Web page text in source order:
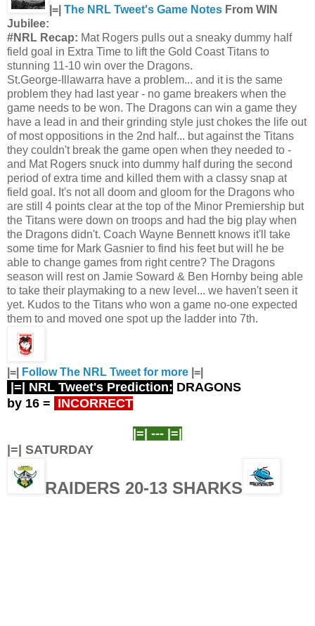
|=| The NRL Tweet's Game Notes From WIN
Jubilee:
#NRL Recap: Mat Rogers pulls out a sneaky dummy half
field goal in Extra Time to lift the Gold Coast Titans to
stunning 11-10 win over the Dragons.
St.George-Illawarra have a problem... and it is the same
problem they had last year - no game breakers when the
game needs to be won. The Dragons can win a game they
have a lead in and their grinding style just chokes the life out
of most oppositions in the 2nd half... but against the Titans
they couldn't break the game open when they needed to -
and Mat Rogers snuck into dummy half during the second
period of extra time and killed them with a classy snap at
field goal. It's not all doom and gloom for the Dragons who
are still 4 points clear at the top of the Minor Premiership but
the Titans were down on troops and had the big play when
the Dragons didn't. Coach Wayne Bennett knows it'll take
some time for Mark Gasnier to find his feet but will he be
able to change games from right centre? The Dragons
season will rest on Jamie Soward & Ben Hornby being able
to take their playmaking to a new level... we haven't seen it
yet. Kudos to the Titans who won a game no-one expected
them to and moved one spot up the ladder into 7th.
|=| Follow The NRL Tweet for more |=|
|=| NRL Tweet's Prediction: DRAGONS
by 16 = INCORRECT
|=| --- |=|
|=| SATURDAY
RAIDERS 20-13 SHARKS